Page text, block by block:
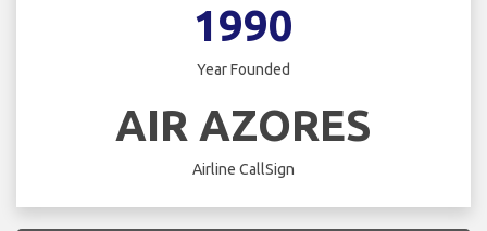
1990
Year Founded
AIR AZORES
Airline CallSign